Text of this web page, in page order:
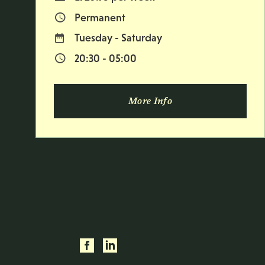
Vacancy Type
Permanent
Normal Working Days:
Tuesday - Saturday
Normal Start & Finish Time:
20:30 - 05:00
More Info